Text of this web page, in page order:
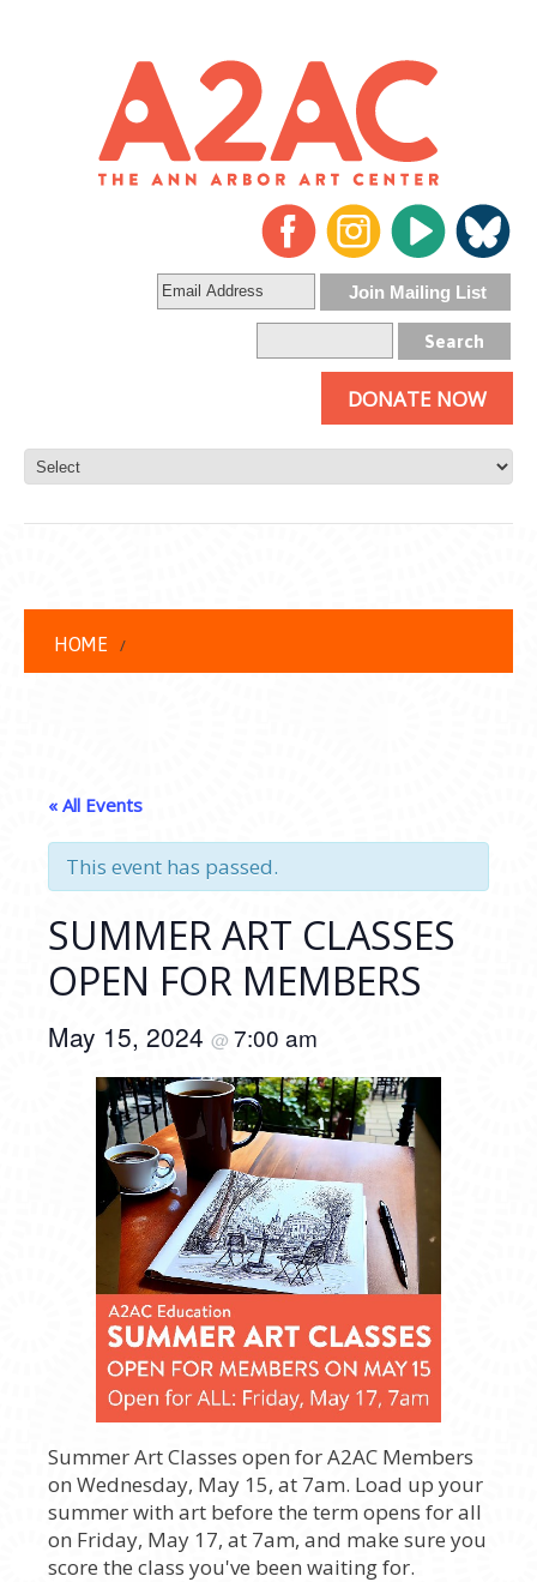
DONATE NOW
HOME
« All Events
This event has passed.
SUMMER ART CLASSES
OPEN FOR MEMBERS
May 15, 2024 @ 7:00 am
Summer Art Classes open for A2AC Members
on Wednesday, May 15, at 7am. Load up your
summer with art before the term opens for all
on Friday, May 17, at 7am, and make sure you
score the class you've been waiting for.